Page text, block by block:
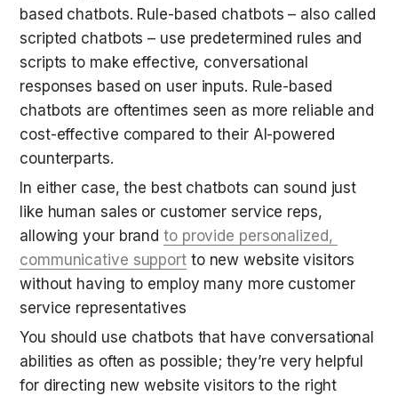
based chatbots. Rule-based chatbots – also called
scripted chatbots – use predetermined rules and
scripts to make effective, conversational
responses based on user inputs. Rule-based
chatbots are oftentimes seen as more reliable and
cost-effective compared to their AI-powered
counterparts.
In either case, the best chatbots can sound just
like human sales or customer service reps,
allowing your brand to provide personalized,
communicative support to new website visitors
without having to employ many more customer
service representatives
You should use chatbots that have conversational
abilities as often as possible; they’re very helpful
for directing new website visitors to the right